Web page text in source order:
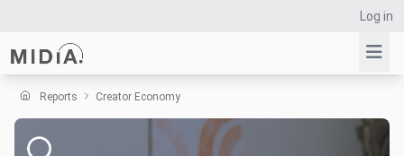
Log in
Suggested links
Reports Creator Economy